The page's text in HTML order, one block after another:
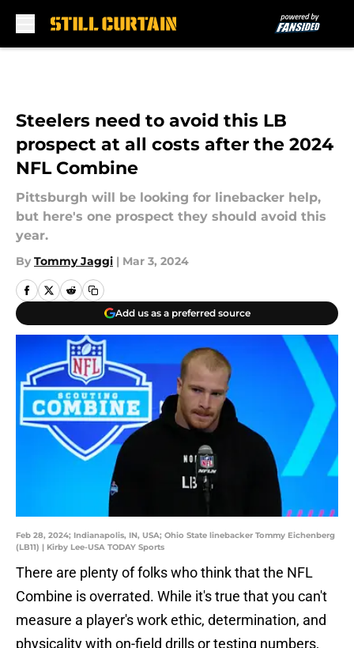
Steelers need to avoid this LB
prospect at all costs after the 2024
NFL Combine
Pittsburgh will be looking for linebacker help,
but here's one prospect they should avoid this
year.
By Tommy Jaggi | Mar 3, 2024
Add us as a preferred source
Feb 28, 2024; Indianapolis, IN, USA; Ohio State linebacker Tommy Eichenberg
(LB11) | Kirby Lee-USA TODAY Sports
There are plenty of folks who think that the NFL
Combine is overrated. While it's true that you can't
measure a player's work ethic, determination, and
physicality with on-field drills or testing numbers,